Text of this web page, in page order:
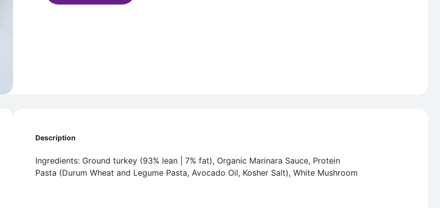
Description
Ingredients: Ground turkey (93% lean | 7% fat), Organic Marinara Sauce, Protein
Pasta (Durum Wheat and Legume Pasta, Avocado Oil, Kosher Salt), White Mushroom